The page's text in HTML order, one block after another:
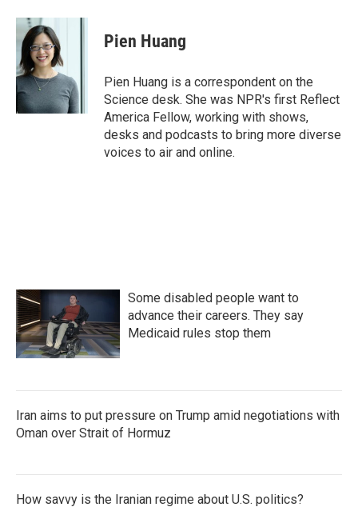
c
b
o
o
k
i
t
t
e
r
n
I
n
Pien Huang
Pien Huang is a correspondent on the
Science desk. She was NPR's first Reflect
America Fellow, working with shows,
desks and podcasts to bring more diverse
voices to air and online.
Some disabled people want to
advance their careers. They say
Medicaid rules stop them
Iran aims to put pressure on Trump amid negotiations with
Oman over Strait of Hormuz
How savvy is the Iranian regime about U.S. politics?